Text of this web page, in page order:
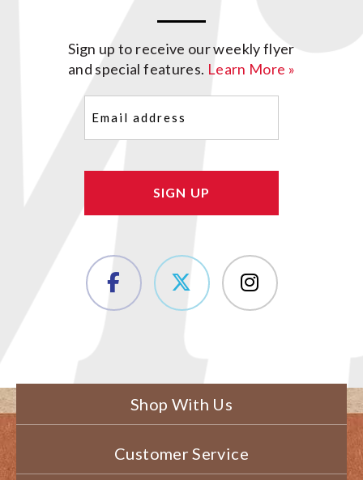
Sign up to receive our weekly flyer
and special features. Learn More »
(Required)
Shop With Us
Customer Service